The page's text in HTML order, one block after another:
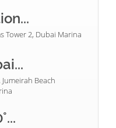
Tower 2, Dubai Marina
Beach